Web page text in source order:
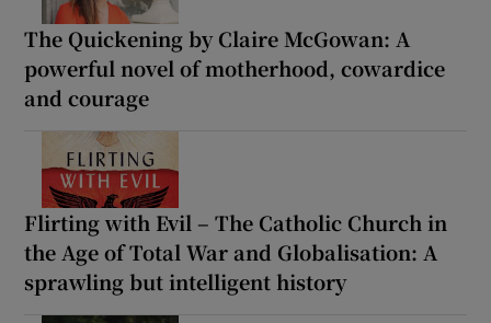
The Quickening by Claire McGowan: A
powerful novel of motherhood, cowardice
and courage
Flirting with Evil – The Catholic Church in
the Age of Total War and Globalisation: A
sprawling but intelligent history